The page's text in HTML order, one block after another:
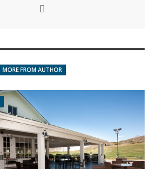
MORE FROM AUTHOR